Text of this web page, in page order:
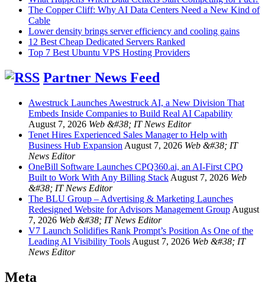
The Copper Cliff: Why AI Data Centers Need a New Kind of
Cable
Lower density brings server efficiency and cooling gains
12 Best Cheap Dedicated Servers Ranked
Top 7 Best Ubuntu VPS Hosting Providers
Partner News Feed
Awestruck Launches Awestruck AI, a New Division That
Embeds Inside Companies to Build Real AI Capability
August 7, 2026 Web &#38; IT News Editor
Tenet Hires Experienced Sales Manager to Help with
Business Hub Expansion August 7, 2026 Web &#38; IT
News Editor
OneBill Software Launches CPQ360.ai, an AI-First CPQ
Built to Work With Any Billing Stack August 7, 2026 Web
&#38; IT News Editor
The BLU Group – Advertising & Marketing Launches
Redesigned Website for Advisors Management Group August
7, 2026 Web &#38; IT News Editor
V7 Launch Solidifies Rank Prompt’s Position As One of the
Leading AI Visibility Tools August 7, 2026 Web &#38; IT
News Editor
Meta